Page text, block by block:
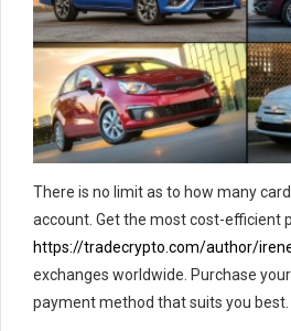
There is no limit as to how many
account. Get the most cost-efficient
https://tradecrypto.com/author/
exchanges worldwide. Purchase
payment method that suits you best.